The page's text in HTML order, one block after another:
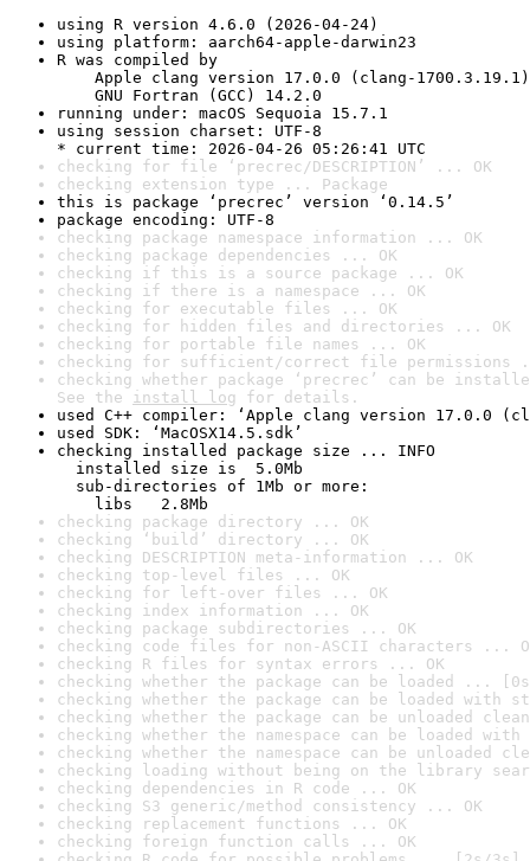
using R version 4.6.0 (2026-04-24)
using platform: aarch64-apple-darwin23
R was compiled by
Apple clang version 17.0.0 (clang-1700.3.19.1)
GNU Fortran (GCC) 14.2.0
running under: macOS Sequoia 15.7.1
using session charset: UTF-8
* current time: 2026-04-26 05:26:41 UTC
checking for file ‘precrec/DESCRIPTION’ ... OK
checking extension type ... Package
this is package ‘precrec’ version ‘0.14.5’
package encoding: UTF-8
checking package namespace information ... OK
checking package dependencies ... OK
checking if this is a source package ... OK
checking if there is a namespace ... OK
checking for executable files ... OK
checking for hidden files and directories ... OK
checking for portable file names ... OK
checking for sufficient/correct file permissions
checking whether package ‘precrec’ can be
See the install log for details.
used C++ compiler: ‘Apple clang version 17.0.0
used SDK: ‘MacOSX14.5.sdk’
checking installed package size ... INFO
installed size is  5.0Mb
sub-directories of 1Mb or more:
libs   2.8Mb
checking package directory ... OK
checking ‘build’ directory ... OK
checking DESCRIPTION meta-information ... OK
checking top-level files ... OK
checking for left-over files ... OK
checking index information ... OK
checking package subdirectories ... OK
checking code files for non-ASCII characters ...
checking R files for syntax errors ... OK
checking whether the package can be loaded ...
checking whether the package can be loaded with
checking whether the package can be unloaded
checking whether the namespace can be loaded
checking whether the namespace can be unloaded
checking loading without being on the library
checking dependencies in R code ... OK
checking S3 generic/method consistency ... OK
checking replacement functions ... OK
checking foreign function calls ... OK